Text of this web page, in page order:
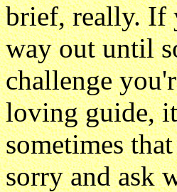
brief, really. If
way out until
challenge
loving guide,
sometimes
sorry and ask